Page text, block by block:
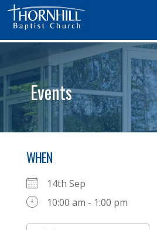
Events
WHEN
14th Sep
10:00 am - 1:00 pm